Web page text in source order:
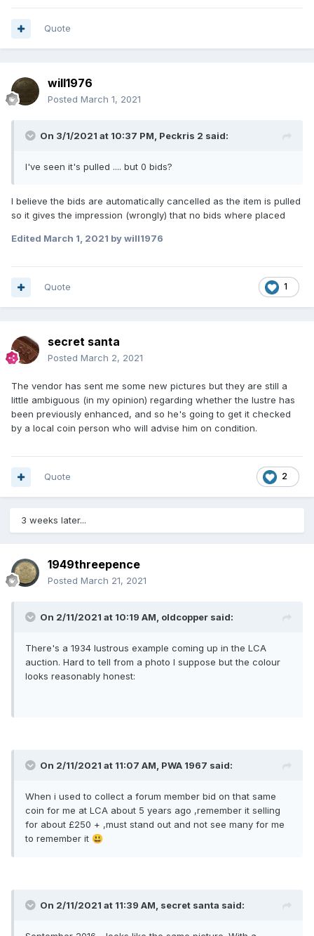
Quote
will1976
Posted March 1, 2021
On 3/1/2021 at 10:37 PM, Peckris 2 said:
I've seen it's pulled .... but 0 bids?
I believe the bids are automatically cancelled as the item is pulled
so it gives the impression (wrongly) that no bids where placed
Edited March 1, 2021 by will1976
1
Quote
secret santa
Posted March 2, 2021
The vendor has sent me some new pictures but they are still a
little ambiguous (in my opinion) regarding whether the lustre has
been previously enhanced, and so he's going to get it checked
by a local coin person who will advise him on condition.
2
Quote
3 weeks later...
1949threepence
Posted March 21, 2021
On 2/11/2021 at 10:19 AM, oldcopper said:
There's a 1934 lustrous example coming up in the LCA
auction. Hard to tell from a photo I suppose but the colour
looks reasonably honest:
On 2/11/2021 at 11:07 AM, PWA 1967 said:
When i used to collect a forum member bid on that same
coin for me at LCA about 5 years ago ,remember it selling
for about £250 + ,must stand out and not see many for me
to remember it 😃
On 2/11/2021 at 11:39 AM, secret santa said: